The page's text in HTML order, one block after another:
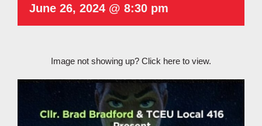
June 26, 2024 @ 8:30 pm
Image not showing up? Click here to view.